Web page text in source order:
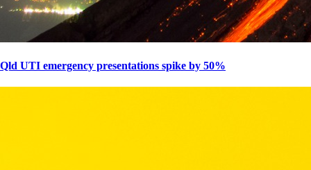
Qld UTI emergency presentations spike by 50%